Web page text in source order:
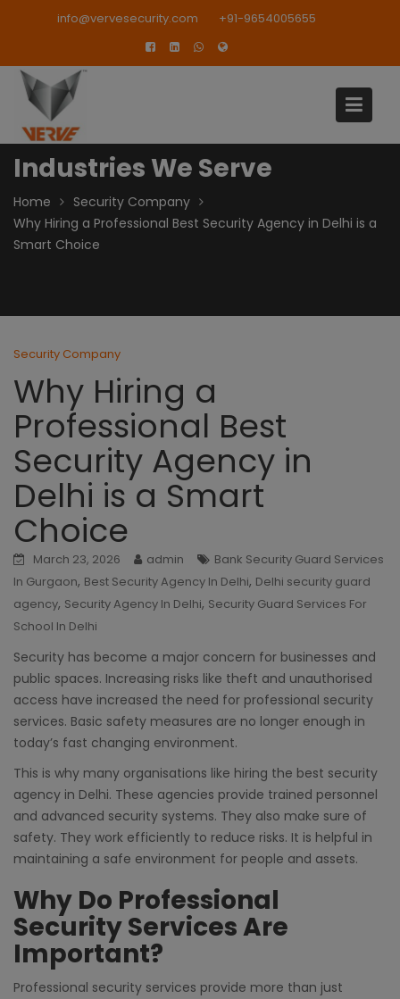
info@vervesecurity.com +91-9654005655
Industries We Serve
Home
Security Company
Why Hiring a Professional Best Security Agency in Delhi is a
Smart Choice
Security Company
Why Hiring a
Professional Best
Security Agency in
Delhi is a Smart
Choice
March 23, 2026 admin
Bank Security Guard Services
In Gurgaon, Best Security Agency In Delhi, Delhi security guard
agency, Security Agency In Delhi, Security Guard Services For
School In Delhi
Security has become a major concern for businesses and
public spaces. Increasing risks like theft and unauthorised
access have increased the need for professional security
services. Basic safety measures are no longer enough in
today’s fast changing environment.
This is why many organisations like hiring the best security
agency in Delhi. These agencies provide trained personnel
and advanced security systems. They also make sure of
safety. They work efficiently to reduce risks. It is helpful in
maintaining a safe environment for people and assets.
Why Do Professional
Security Services Are
Important?
Professional security services provide more than just
modal-check